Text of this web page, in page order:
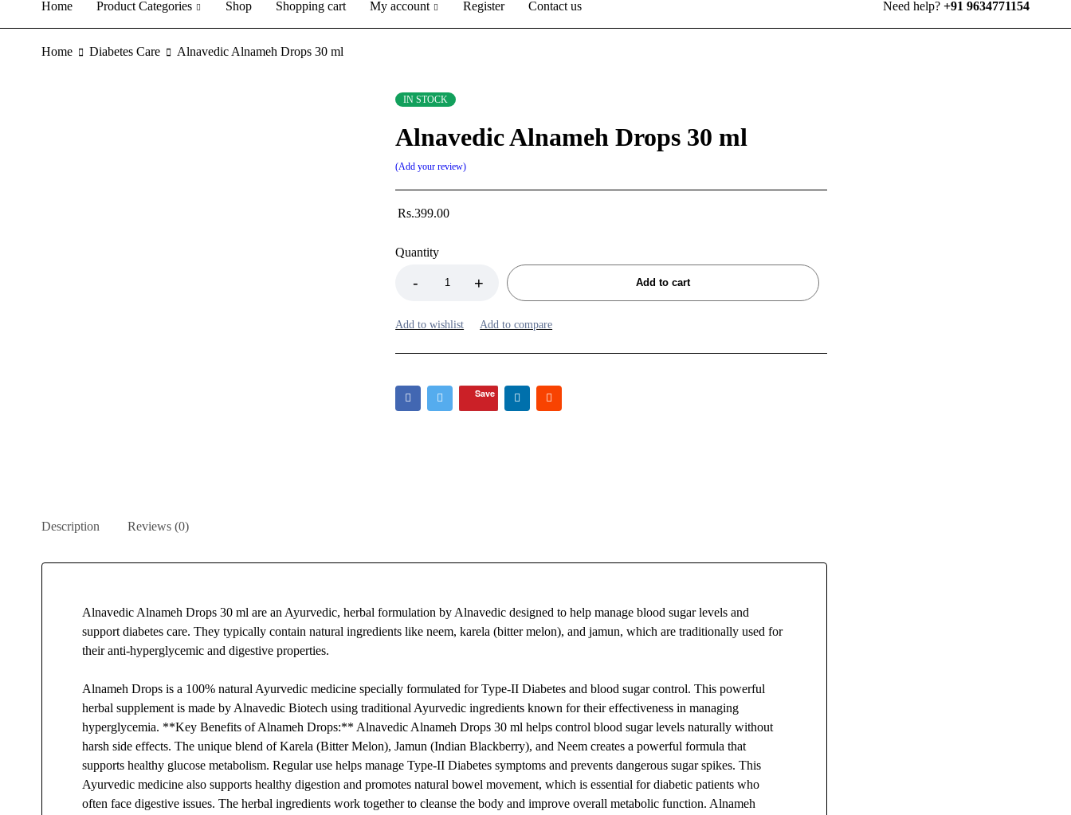
Home Product Categories Shop Shopping cart My account Register Contact us Need help? +91 9634771154
Home Diabetes Care Alnavedic Alnameh Drops 30 ml
IN STOCK
Alnavedic Alnameh Drops 30 ml
Add your review
Rs.399.00
Quantity
Add to cart
Save
Description Reviews (0)
Alnavedic Alnameh Drops 30 ml are an Ayurvedic, herbal formulation by Alnavedic designed to help manage blood sugar levels and
support diabetes care. They typically contain natural ingredients like neem, karela (bitter melon), and jamun, which are traditionally used for
their anti-hyperglycemic and digestive properties.
Alnameh Drops is a 100% natural Ayurvedic medicine specially formulated for Type-II Diabetes and blood sugar control. This powerful
herbal supplement is made by Alnavedic Biotech using traditional Ayurvedic ingredients known for their effectiveness in managing
hyperglycemia. **Key Benefits of Alnameh Drops:** Alnavedic Alnameh Drops 30 ml helps control blood sugar levels naturally without
harsh side effects. The unique blend of Karela (Bitter Melon), Jamun (Indian Blackberry), and Neem creates a powerful formula that
supports healthy glucose metabolism. Regular use helps manage Type-II Diabetes symptoms and prevents dangerous sugar spikes. This
Ayurvedic medicine also supports healthy digestion and promotes natural bowel movement, which is essential for diabetic patients who
often face digestive issues. The herbal ingredients work together to cleanse the body and improve overall metabolic function. Alnameh